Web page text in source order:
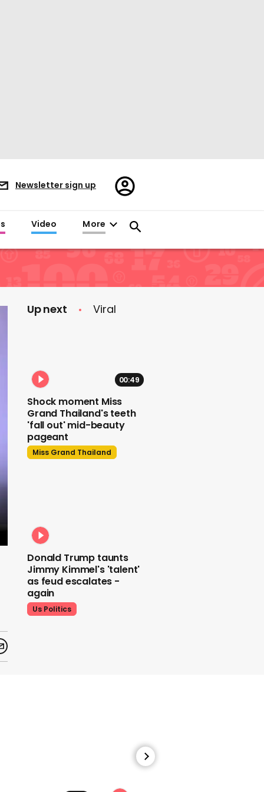
Newsletter sign up
Register/Sign
in
Video More
Up next Viral
00:49
Shock moment Miss
Grand Thailand's teeth
'fall out' mid-beauty
pageant
Miss Grand Thailand
Donald Trump taunts
Jimmy Kimmel's 'talent'
as feud escalates -
again
Us Politics